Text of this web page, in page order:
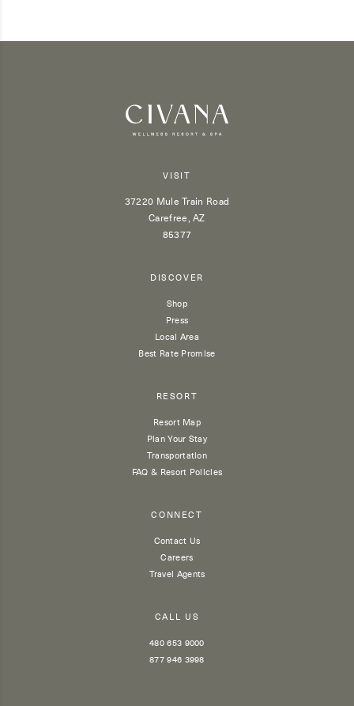
VISIT
37220 Mule Train Road
Carefree, AZ
85377
DISCOVER
Shop
Press
Local Area
Best Rate Promise
RESORT
Resort Map
Plan Your Stay
Transportation
FAQ & Resort Policies
CONNECT
Contact Us
Careers
Travel Agents
CALL US
480 653 9000
877 946 3998